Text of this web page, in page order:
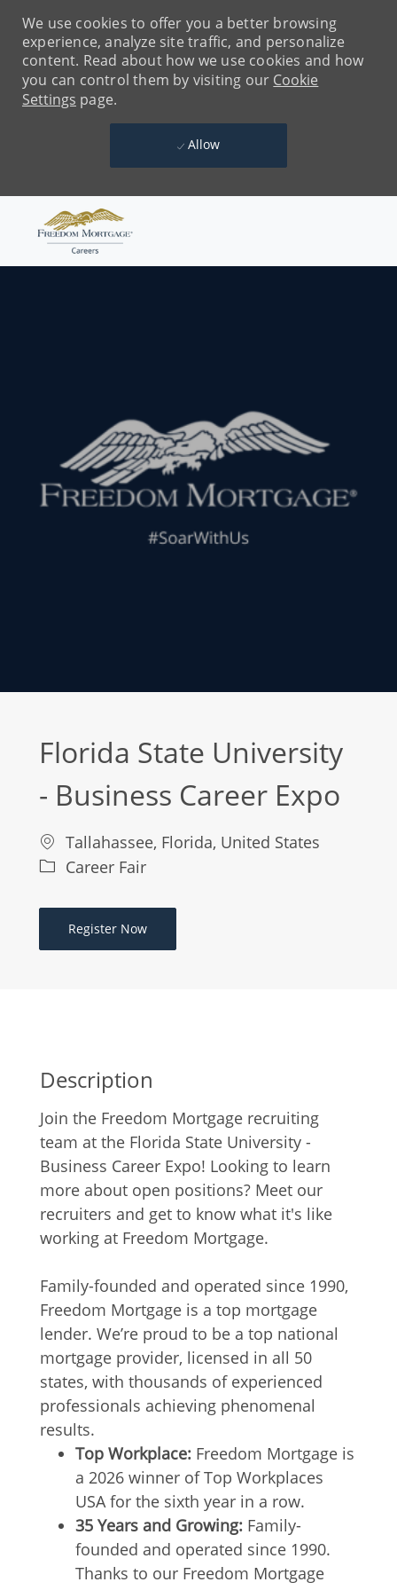
We use cookies to offer you a better browsing
experience, analyze site traffic, and personalize
content. Read about how we use cookies and how
you can control them by visiting our Cookie
Settings page.
Allow
Florida State University
- Business Career Expo
Location
Tallahassee, Florida, United States
Category
Career Fair
Register Now
Description
Join the Freedom Mortgage recruiting
team at the Florida State University -
Business Career Expo! Looking to learn
more about open positions? Meet our
recruiters and get to know what it's like
working at Freedom Mortgage.
Family-founded and operated since 1990,
Freedom Mortgage is a top mortgage
lender. We’re proud to be a top national
mortgage provider, licensed in all 50
states, with thousands of experienced
professionals achieving phenomenal
results.
Top Workplace:Freedom Mortgage is
a 2026 winner of Top Workplaces
USA for the sixth year in a row.
35 Years and Growing:Family-
founded and operated since 1990.
Thanks to our Freedom Mortgage